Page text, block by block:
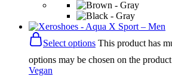
Select options This product has
options may be chosen on the
Vegan